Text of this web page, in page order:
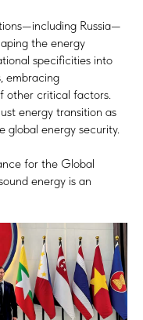
Russia—
the energy
specificities into
embracing
other critical factors.
energy transition as
global energy security.
for the Global
energy is an